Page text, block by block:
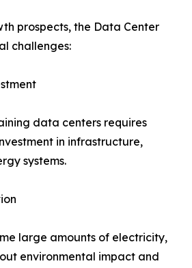
prospects, the Data Center
challenges:
data centers requires
in infrastructure,
systems.
large amounts of electricity,
environmental impact and